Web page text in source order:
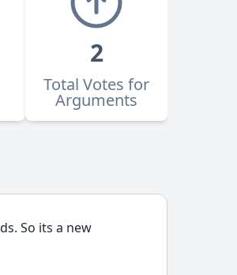
2
Total Votes for
Arguments
So its a new